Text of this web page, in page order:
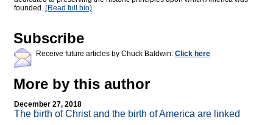
founded. (Read full bio)
Subscribe
Receive future articles by Chuck Baldwin: Click here
More by this author
December 27, 2018
The birth of Christ and the birth of America are linked